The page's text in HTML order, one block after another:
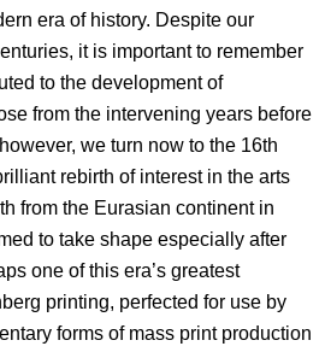
era of history. Despite our
it is important to remember
to the development of
from the intervening years before
we turn now to the 16th
rebirth of interest in the arts
from the Eurasian continent in
to take shape especially after
one of this era’s greatest
printing, perfected for use by
forms of mass print production